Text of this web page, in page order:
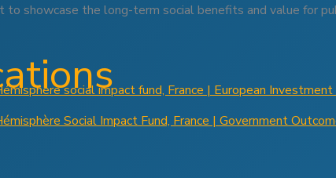
to showcase the long-term social benefits and value for
social impact fund, France | European
Social Impact Fund, France | Government